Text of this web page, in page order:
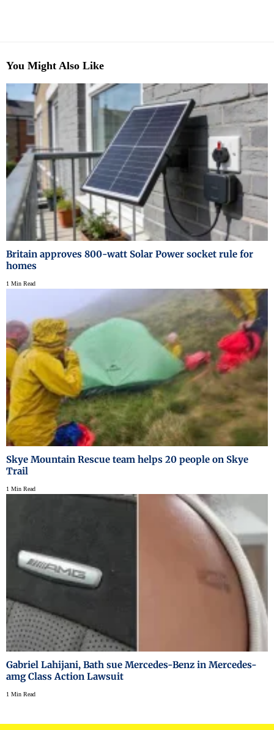
You Might Also Like
Britain approves 800-watt Solar Power socket rule for
homes
1 Min Read
Skye Mountain Rescue team helps 20 people on Skye
Trail
1 Min Read
Gabriel Lahijani, Bath sue Mercedes-Benz in Mercedes-
amg Class Action Lawsuit
1 Min Read